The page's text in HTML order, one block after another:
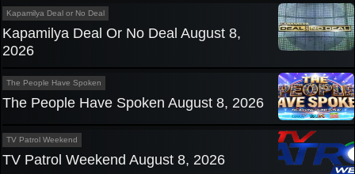
Kapamilya Deal or No Deal
Kapamilya Deal Or No Deal August 8,
2026
The People Have Spoken
The People Have Spoken August 8, 2026
TV Patrol Weekend
TV Patrol Weekend August 8, 2026